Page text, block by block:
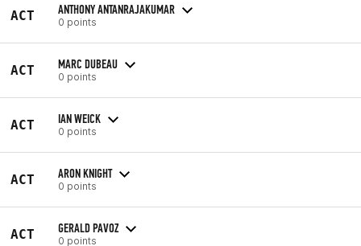
ACT ANTHONY ANTANRAJAKUMAR
0 points
ACT MARC DUBEAU
0 points
ACT IAN WEICK
0 points
ACT ARON KNIGHT
0 points
ACT GERALD PAVOZ
0 points